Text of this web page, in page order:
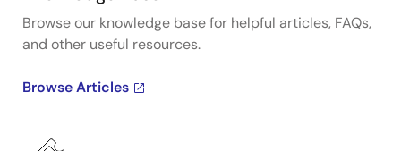
Browse our knowledge base for helpful articles, FAQs,
and other useful resources.
Browse Articles